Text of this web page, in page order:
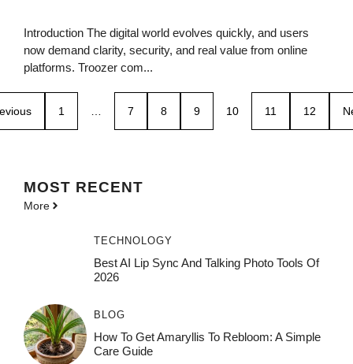
Introduction The digital world evolves quickly, and users
now demand clarity, security, and real value from online
platforms. Troozer com...
1 7 8 9 10 11 12
MOST RECENT
More
TECHNOLOGY
Best AI Lip Sync And Talking Photo Tools Of
2026
BLOG
How To Get Amaryllis To Rebloom: A Simple
Care Guide